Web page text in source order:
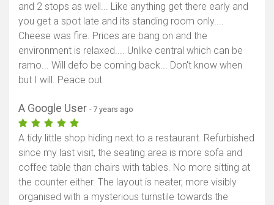
and 2 stops as well... Like anything get there early and
you get a spot late and its standing room only....
Cheese was fire. Prices are bang on and the
environment is relaxed.... Unlike central which can be
ramo... Will defo be coming back... Don't know when
but I will. Peace out
A Google User - 7 years ago
A tidy little shop hiding next to a restaurant. Refurbished
since my last visit, the seating area is more sofa and
coffee table than chairs with tables. No more sitting at
the counter either. The layout is neater, more visibly
organised with a mysterious turnstile towards the